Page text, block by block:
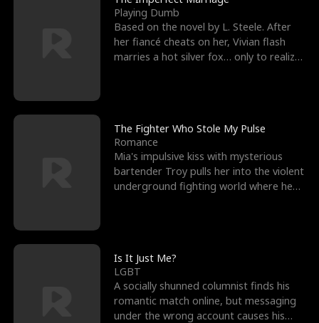
Playing Dumb
Based on the novel by L. Steele. After
her fiancé cheats on her, Vivian flash
marries a hot silver fox… only to realize
The Fighter Who Stole My Pulse
Romance
Mia's impulsive kiss with mysterious
bartender Troy pulls her into the violent
underground fighting world where he
Is It Just Me?
LGBT
A socially shunned columnist finds his
romantic match online, but messaging
under the wrong account causes his